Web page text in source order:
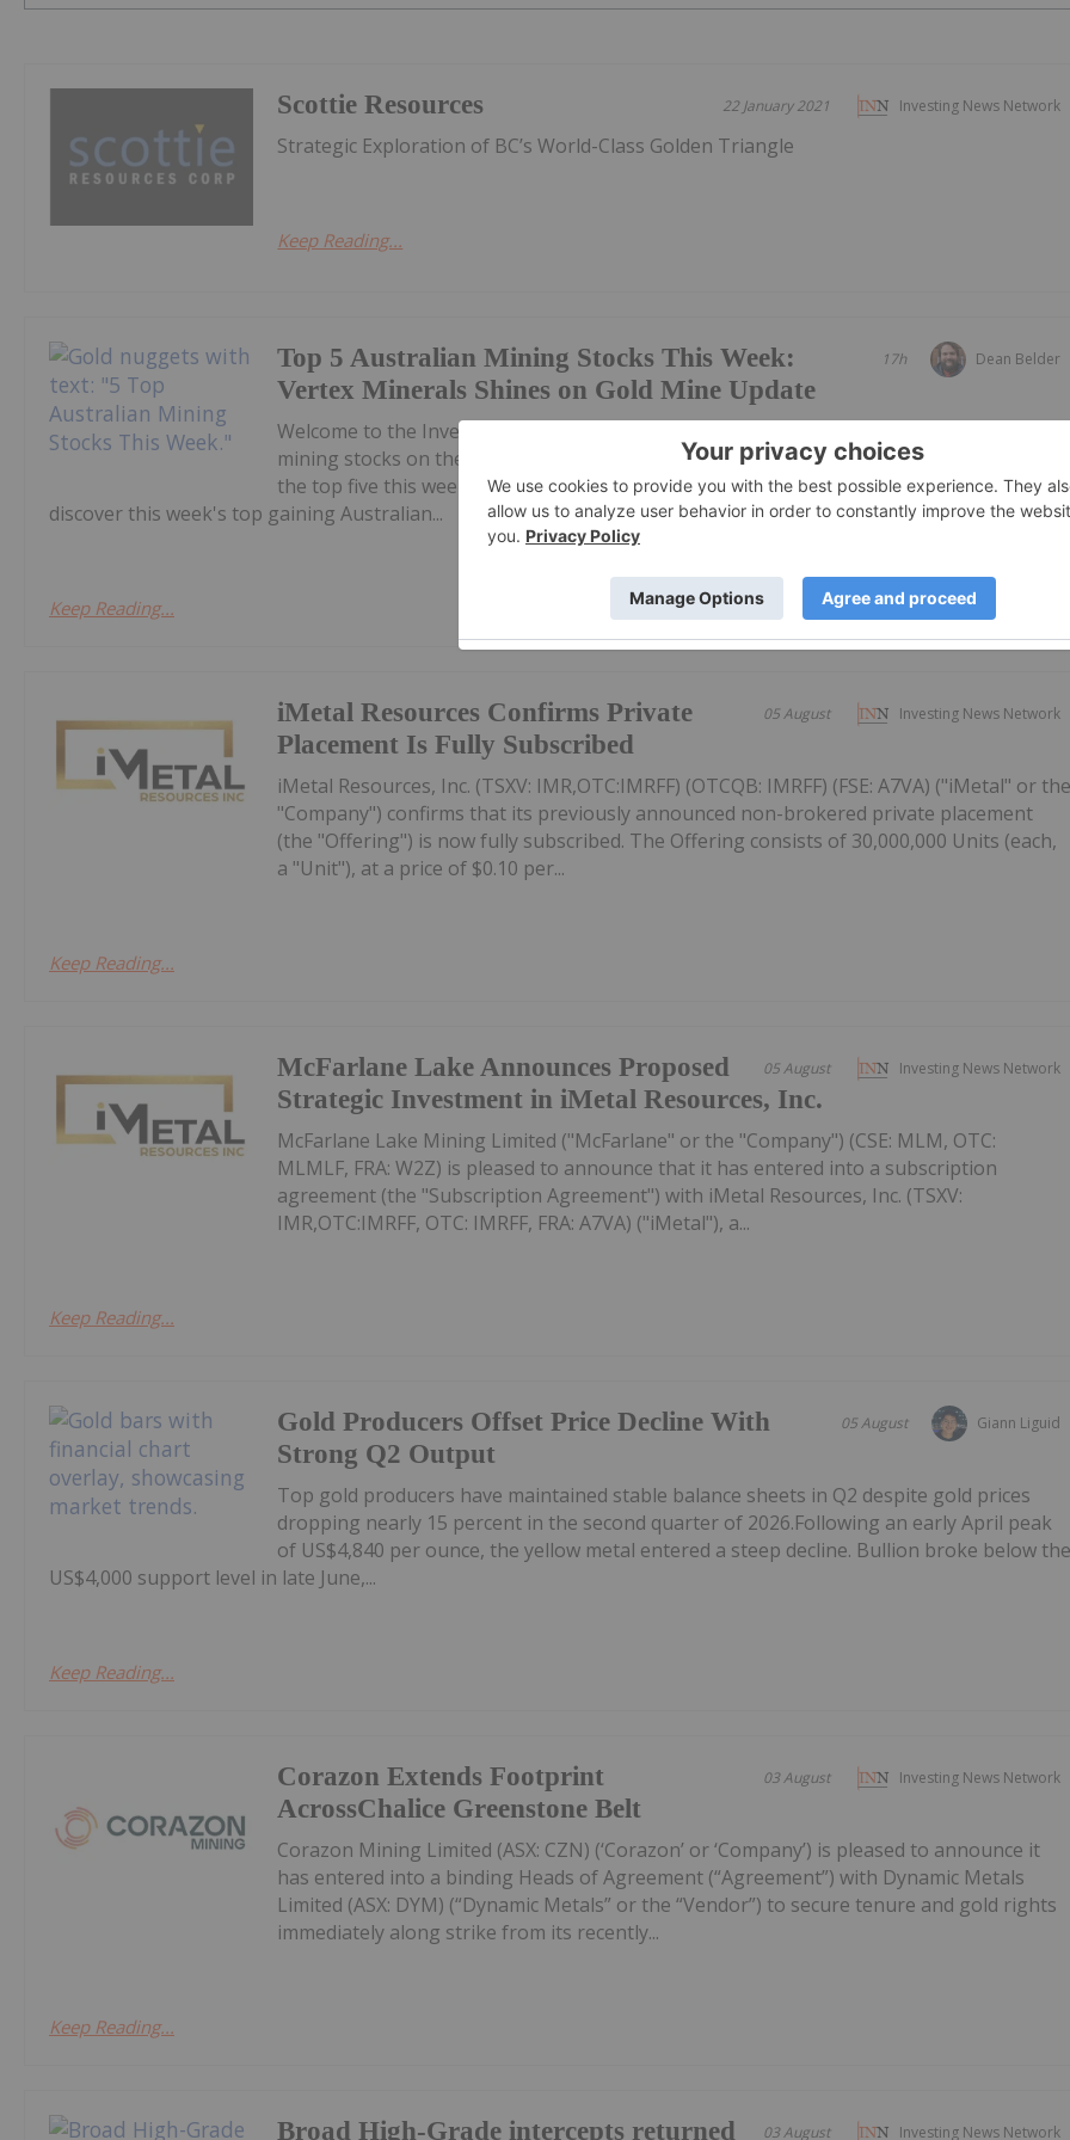
Investing News Network
22 January 2021
Scottie Resources
Strategic Exploration of BC’s World-Class Golden Triangle
Keep Reading...
Dean Belder
17h
Top 5 Australian Mining Stocks This Week:
Vertex Minerals Shines on Gold Mine Update
Welcome to the Investing News Network's weekly round-up of the top-performing
mining stocks on the ASX.Companies focused on gold, copper and rare earths landed in
the top five this week, with gold miner Vertex Minerals taking the top spot.Read on to
discover this week's top gaining Australian...
Keep Reading...
Investing News Network
05 August
iMetal Resources Confirms Private
Placement Is Fully Subscribed
iMetal Resources, Inc. (TSXV: IMR,OTC:IMRFF) (OTCQB: IMRFF) (FSE: A7VA) ("iMetal" or
"Company") confirms that its previously announced non-brokered private placement
(the "Offering") is now fully subscribed. The Offering consists of 30,000,000 Units (each,
a "Unit"), at a price of $0.10 per...
Keep Reading...
Investing News Network
05 August
McFarlane Lake Announces Proposed
Strategic Investment in iMetal Resources, Inc.
McFarlane Lake Mining Limited ("McFarlane" or the "Company") (CSE: MLM, OTC:
MLMLF, FRA: W2Z) is pleased to announce that it has entered into a subscription
agreement (the "Subscription Agreement") with iMetal Resources, Inc. (TSXV:
IMR,OTC:IMRFF, OTC: IMRFF, FRA: A7VA) ("iMetal"), a...
Keep Reading...
Giann Liguid
05 August
Gold Producers Offset Price Decline With
Strong Q2 Output
Top gold producers have maintained stable balance sheets in Q2 despite gold prices
dropping nearly 15 percent in the second quarter of 2026.Following an early April peak
of US$4,840 per ounce, the yellow metal entered a steep decline. Bullion broke below
US$4,000 support level in late June,...
Keep Reading...
Investing News Network
03 August
Corazon Extends Footprint
AcrossChalice Greenstone Belt
Corazon Mining Limited (ASX: CZN) (‘Corazon’ or ‘Company’) is pleased to announce it
has entered into a binding Heads of Agreement (“Agreement”) with Dynamic Metals
Limited (ASX: DYM) (“Dynamic Metals” or the “Vendor”) to secure tenure and gold rights
immediately along strike from its recently...
Keep Reading...
Investing News Network
03 August
Broad High-Grade intercepts returned